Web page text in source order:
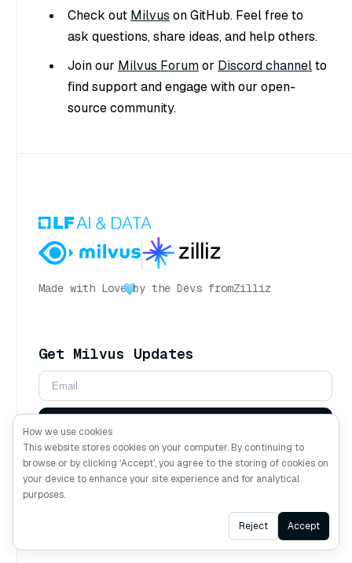
Check out Milvus on GitHub. Feel free to
ask questions, share ideas, and help others.
Join our Milvus Forumor Discord channelto
find support and engage with our open-
source community.
Made with Love by the Devs fromZilliz
Get Milvus Updates
Follow Us
Ask AI
How we use cookies
This website stores cookies on your computer. By continuing to
browse or by clicking ‘Accept’, you agree to the storing of cookies on
your device to enhance your site experience and for analytical
purposes.
Reject Accept